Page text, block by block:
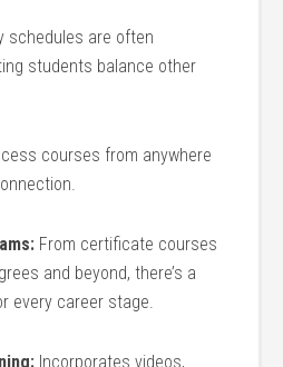
schedules are often
students ‌balance other
courses from anywhere
From certificate courses
and beyond, there’s a
every career stage.
Incorporates videos,​